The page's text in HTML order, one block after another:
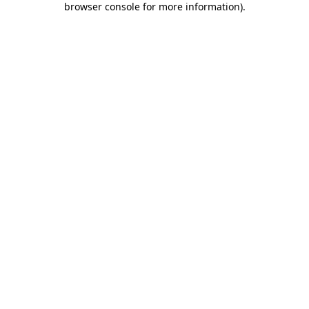
browser console for more information).